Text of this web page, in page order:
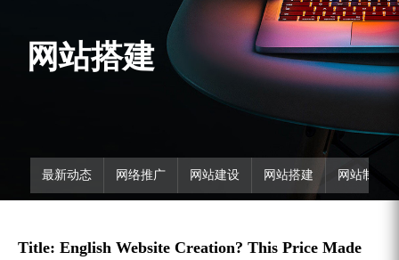
网站搭建
最新动态 网络推广 网站建设 网站搭建 网站制作
Title: English Website Creation? This Price Made